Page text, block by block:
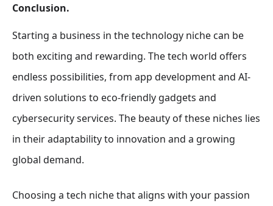
Conclusion.
Starting a business in the technology niche can be
both exciting and rewarding. The tech world offers
endless possibilities, from app development and AI-
driven solutions to eco-friendly gadgets and
cybersecurity services. The beauty of these niches lies
in their adaptability to innovation and a growing
global demand.
Choosing a tech niche that aligns with your passion